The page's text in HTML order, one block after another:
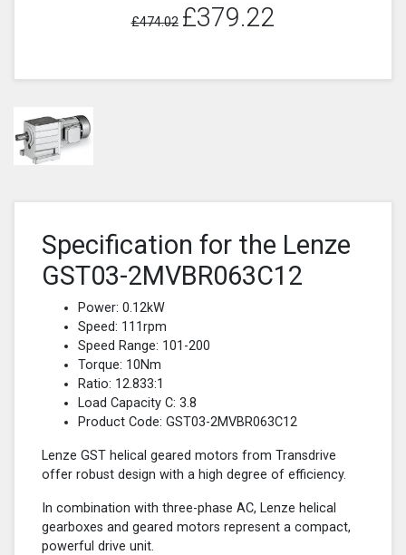
£474.02 £379.22
Specification for the Lenze
GST03-2MVBR063C12
Power: 0.12kW
Speed: 111rpm
Speed Range: 101-200
Torque: 10Nm
Ratio: 12.833:1
Load Capacity C: 3.8
Product Code: GST03-2MVBR063C12
Lenze GST helical geared motors from Transdrive
offer robust design with a high degree of efficiency.
In combination with three-phase AC, Lenze helical
gearboxes and geared motors represent a compact,
powerful drive unit.